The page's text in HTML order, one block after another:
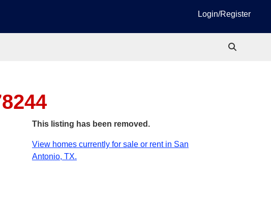
Login/Register
This listing has been removed.
View homes currently for sale or rent in San
Antonio, TX.